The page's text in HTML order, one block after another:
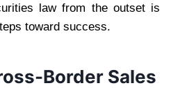
law from the outset is
toward success.
Border Sales